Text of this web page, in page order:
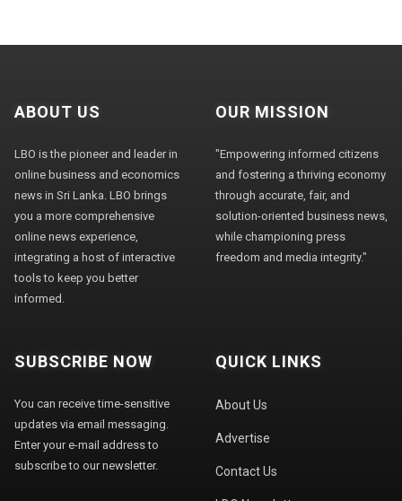
ABOUT US
LBO is the pioneer and leader in
online business and economics
news in Sri Lanka. LBO brings
you a more comprehensive
online news experience,
integrating a host of interactive
tools to keep you better
informed.
OUR MISSION
"Empowering informed citizens
and fostering a thriving economy
through accurate, fair, and
solution-oriented business news,
while championing press
freedom and media integrity."
SUBSCRIBE NOW
You can receive time-sensitive
updates via email messaging.
Enter your e-mail address to
subscribe to our newsletter.
QUICK LINKS
About Us
Advertise
Contact Us